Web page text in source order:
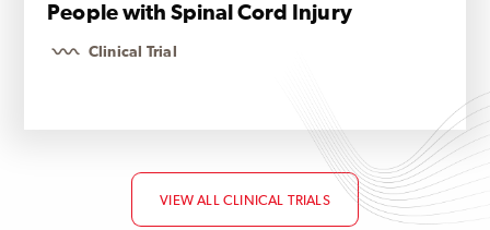
People with Spinal Cord Injury
Clinical Trial
VIEW ALL CLINICAL TRIALS